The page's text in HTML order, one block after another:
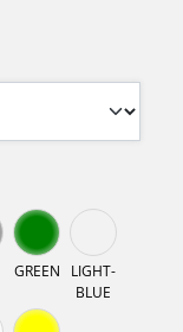
GREEN
LIGHT-
BLUE